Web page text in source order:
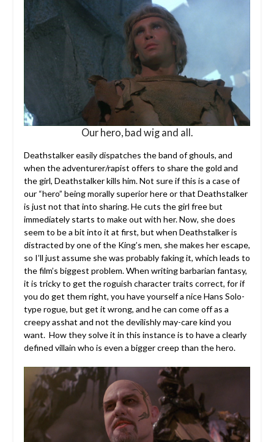
Our hero, bad wig and all.
Deathstalker easily dispatches the band of ghouls, and
when the adventurer/rapist offers to share the gold and
the girl, Deathstalker kills him. Not sure if this is a case of
our “hero” being morally superior here or that Deathstalker
is just not that into sharing. He cuts the girl free but
immediately starts to make out with her. Now, she does
seem to be a bit into it at first, but when Deathstalker is
distracted by one of the King’s men, she makes her escape,
so I’ll just assume she was probably faking it, which leads to
the film’s biggest problem. When writing barbarian fantasy,
it is tricky to get the roguish character traits correct, for if
you do get them right, you have yourself a nice Hans Solo-
type rogue, but get it wrong, and he can come off as a
creepy asshat and not the devilishly may-care kind you
want. How they solve it in this instance is to have a clearly
defined villain who is even a bigger creep than the hero.